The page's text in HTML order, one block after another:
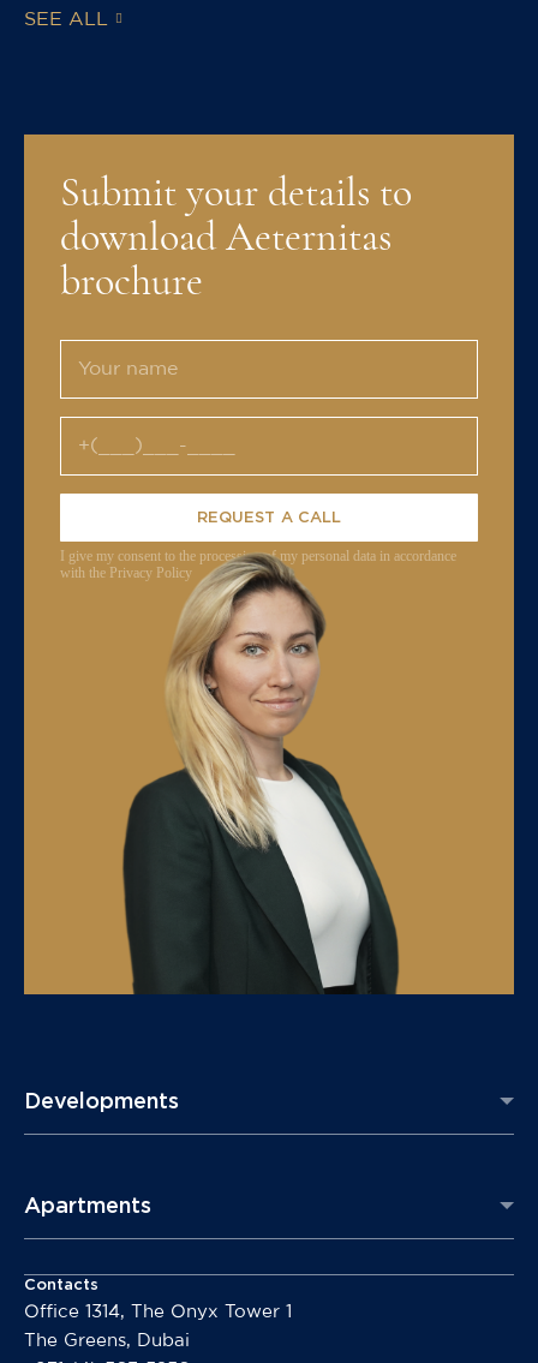
SEE ALL
Submit your details to
download Aeternitas
brochure
REQUEST A CALL
I give my consent to the processing of my personal data in accordance
with the Privacy Policy
Developments
Apartments
Contacts
Office 1314, The Onyx Tower 1
The Greens, Dubai